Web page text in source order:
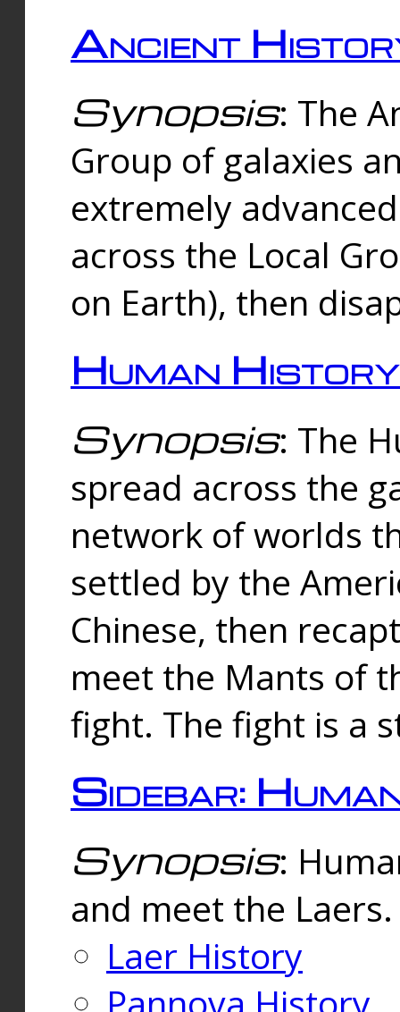
Ancient
Synopsis: The
Group of galaxies
extremely
across the Local
on Earth), then
Human History
Synopsis: The
spread across the
network of worlds
settled by the
Chinese, then
meet the Mants of
fight. The fight is a
Sidebar:
Synopsis:
and meet the
Laer History